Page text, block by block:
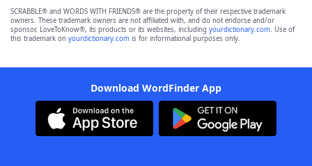
SCRABBLE® and WORDS WITH FRIENDS® are the property of their respective trademark
owners. These trademark owners are not affiliated with, and do not endorse and/or
sponsor, LoveToKnow®, its products or its websites, including yourdictionary.com. Use of
this trademark on yourdictionary.com is for informational purposes only.
Download WordFinder App